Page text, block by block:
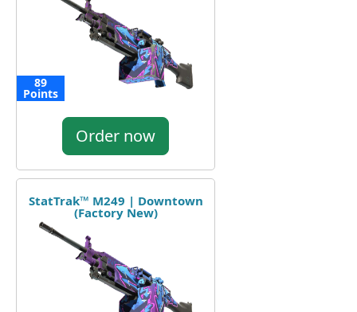
89
Points
Order now
StatTrak™ M249 | Downtown
(Factory New)